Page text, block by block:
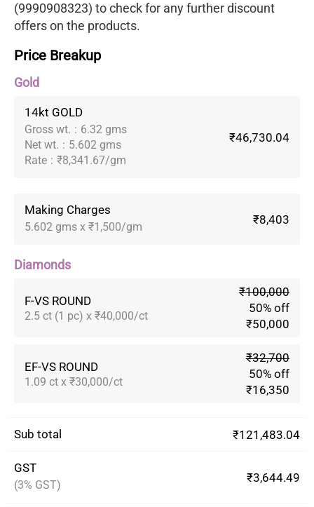
(9990908323) to check for any further discount
offers on the products.
Price Breakup
Gold
14kt GOLD
Gross wt. : 6.32 gms
Net wt. : 5.602 gms
Rate : ₹8,341.67/gm
₹46,730.04
Making Charges
5.602 gms x ₹1,500/gm
₹8,403
Diamonds
F-VS ROUND
2.5 ct (1 pc) x ₹40,000/ct
₹100,000
50% off
₹50,000
EF-VS ROUND
1.09 ct x ₹30,000/ct
₹32,700
50% off
₹16,350
Sub total ₹121,483.04
GST
(3% GST)
₹3,644.49